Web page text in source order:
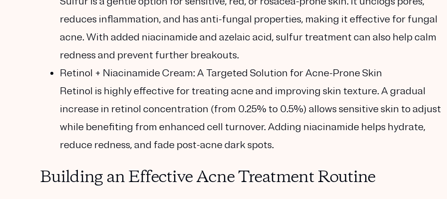
reduces inflammation, and has anti-fungal properties, making it effective for fungal
acne. With added niacinamide and azelaic acid, sulfur treatment can also help calm
redness and prevent further breakouts.
Retinol + Niacinamide Cream: A Targeted Solution for Acne-Prone Skin
Retinol is highly effective for treating acne and improving skin texture. A gradual
increase in retinol concentration (from 0.25% to 0.5%) allows sensitive skin to adjust
while benefiting from enhanced cell turnover. Adding niacinamide helps hydrate,
reduce redness, and fade post-acne dark spots.
Building an Effective Acne Treatment Routine